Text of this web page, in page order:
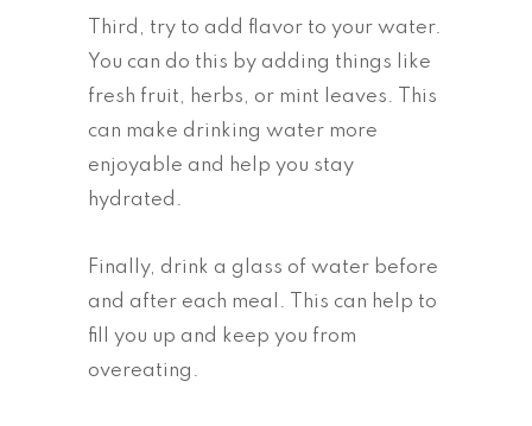
Third, try to add flavor to your water.
You can do this by adding things like
fresh fruit, herbs, or mint leaves. This
can make drinking water more
enjoyable and help you stay
hydrated.
Finally, drink a glass of water before
and after each meal. This can help to
fill you up and keep you from
overeating.